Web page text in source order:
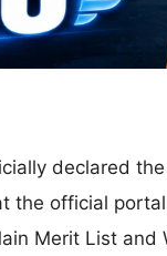
declared
the official
Merit List